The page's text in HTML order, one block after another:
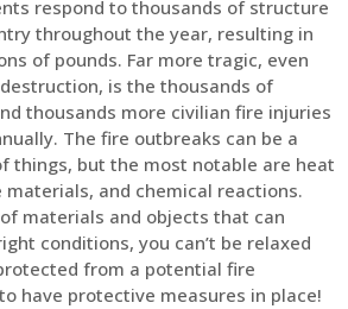
respond to thousands of structure
throughout the year, resulting in
of pounds. Far more tragic, even
is the thousands of
thousands more civilian fire injuries
The fire outbreaks can be a
things, but the most notable are heat
and chemical reactions.
materials and objects that can
conditions, you can’t be relaxed
from a potential fire
have protective measures in place!